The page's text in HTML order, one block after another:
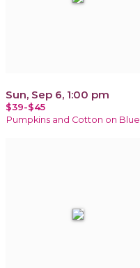
Sun, Sep 6, 1:00 pm
$39-$45
Pumpkins and Cotton on Blue